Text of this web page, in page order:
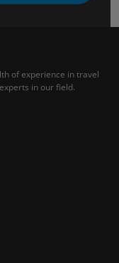
of experience in travel
in our field.